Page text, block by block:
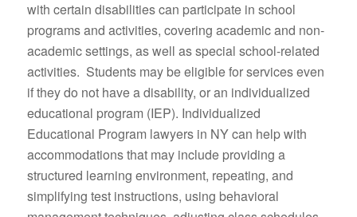
with certain disabilities can participate in school
programs and activities, covering academic and non-
academic settings, as well as special school-related
activities. Students may be eligible for services even
if they do not have a disability, or an individualized
educational program (IEP). Individualized
Educational Program lawyers in NY can help with
accommodations that may include providing a
structured learning environment, repeating, and
simplifying test instructions, using behavioral